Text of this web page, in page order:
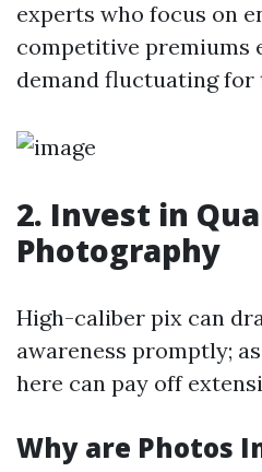
experts who focus on
competitive premiums
demand fluctuating for
2. Invest in
Photography
High-caliber pix can
awareness promptly;
here can pay off
Why are Photos